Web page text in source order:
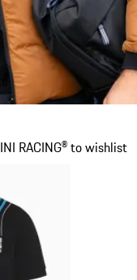
RACING® to wishlist